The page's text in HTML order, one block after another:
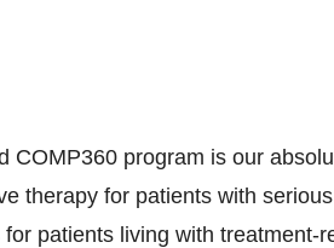
COMP360 program is our
therapy for patients with
patients living with treatment-